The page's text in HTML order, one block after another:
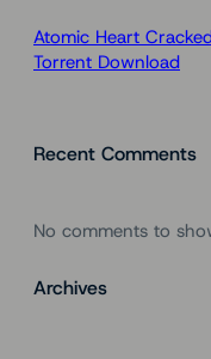
Atomic Heart
Torrent Download
Recent Comments
No comments to
Archives